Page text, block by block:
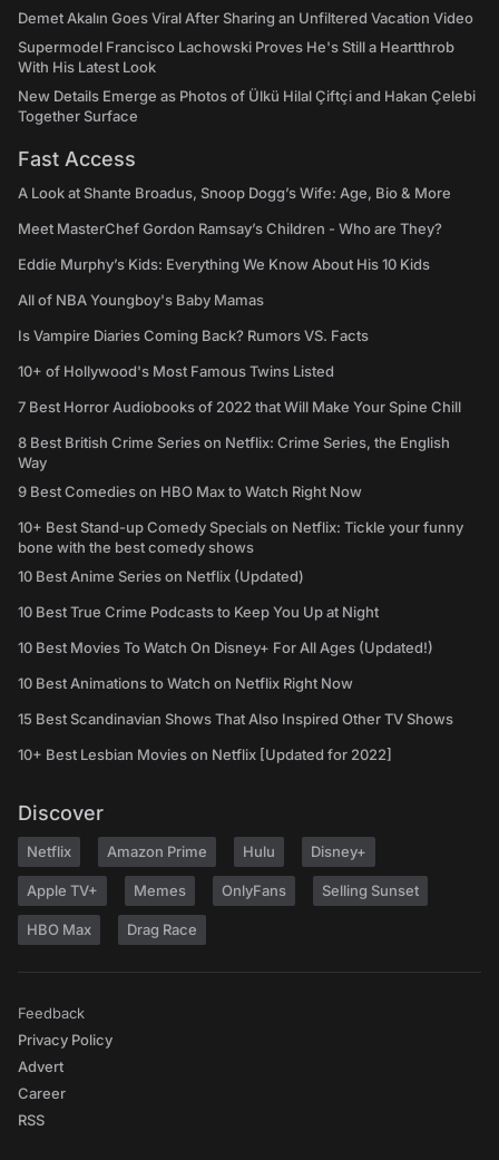
Demet Akalın Goes Viral After Sharing an Unfiltered Vacation Video
Supermodel Francisco Lachowski Proves He's Still a Heartthrob
With His Latest Look
New Details Emerge as Photos of Ülkü Hilal Çiftçi and Hakan Çelebi
Together Surface
Fast Access
A Look at Shante Broadus, Snoop Dogg’s Wife: Age, Bio & More
Meet MasterChef Gordon Ramsay’s Children - Who are They?
Eddie Murphy’s Kids: Everything We Know About His 10 Kids
All of NBA Youngboy's Baby Mamas
Is Vampire Diaries Coming Back? Rumors VS. Facts
10+ of Hollywood's Most Famous Twins Listed
7 Best Horror Audiobooks of 2022 that Will Make Your Spine Chill
8 Best British Crime Series on Netflix: Crime Series, the English
Way
9 Best Comedies on HBO Max to Watch Right Now
10+ Best Stand-up Comedy Specials on Netflix: Tickle your funny
bone with the best comedy shows
10 Best Anime Series on Netflix (Updated)
10 Best True Crime Podcasts to Keep You Up at Night
10 Best Movies To Watch On Disney+ For All Ages (Updated!)
10 Best Animations to Watch on Netflix Right Now
15 Best Scandinavian Shows That Also Inspired Other TV Shows
10+ Best Lesbian Movies on Netflix [Updated for 2022]
Discover
Netflix Amazon Prime Hulu Disney+
Apple TV+ Memes OnlyFans Selling Sunset
HBO Max Drag Race
Feedback
Privacy Policy
Advert
Career
RSS